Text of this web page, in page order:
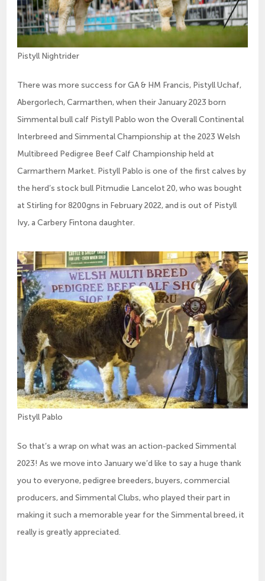
Pistyll Nightrider
There was more success for GA & HM Francis, Pistyll Uchaf,
Abergorlech, Carmarthen, when their January 2023 born
Simmental bull calf Pistyll Pablo won the Overall Continental
Interbreed and Simmental Championship at the 2023 Welsh
Multibreed Pedigree Beef Calf Championship held at
Carmarthern Market. Pistyll Pablo is one of the first calves by
the herd’s stock bull Pitmudie Lancelot 20, who was bought
at Stirling for 8200gns in February 2022, and is out of Pistyll
Ivy, a Carbery Fintona daughter.
Pistyll Pablo
So that’s a wrap on what was an action-packed Simmental
2023! As we move into January we’d like to say a huge thank
you to everyone, pedigree breeders, buyers, commercial
producers, and Simmental Clubs, who played their part in
making it such a memorable year for the Simmental breed, it
really is greatly appreciated.